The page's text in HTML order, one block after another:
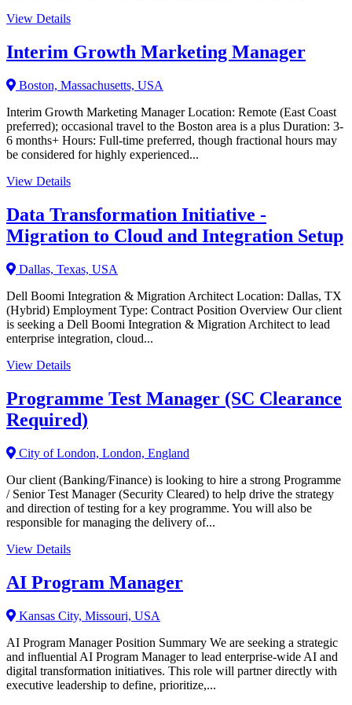
View Details
Interim Growth Marketing Manager
Boston, Massachusetts, USA
Interim Growth Marketing Manager Location: Remote (East Coast
preferred); occasional travel to the Boston area is a plus Duration: 3-
6 months+ Hours: Full-time preferred, though fractional hours may
be considered for highly experienced...
View Details
Data Transformation Initiative -
Migration to Cloud and Integration Setup
Dallas, Texas, USA
Dell Boomi Integration & Migration Architect Location: Dallas, TX
(Hybrid) Employment Type: Contract Position Overview Our client
is seeking a Dell Boomi Integration & Migration Architect to lead
enterprise integration, cloud...
View Details
Programme Test Manager (SC Clearance
Required)
City of London, London, England
Our client (Banking/Finance) is looking to hire a strong Programme
/ Senior Test Manager (Security Cleared) to help drive the strategy
and direction of testing for a key programme. You will also be
responsible for managing the delivery of...
View Details
AI Program Manager
Kansas City, Missouri, USA
AI Program Manager Position Summary We are seeking a strategic
and influential AI Program Manager to lead enterprise-wide AI and
digital transformation initiatives. This role will partner directly with
executive leadership to define, prioritize,...